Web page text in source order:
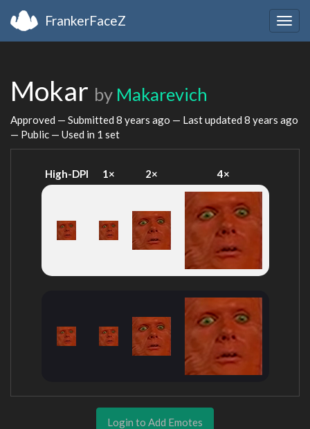
FrankerFaceZ
Mokar by Makarevich
Approved — Submitted 8 years ago — Last updated 8 years ago
— Public — Used in 1 set
High-DPI 1× 2× 4×
Login to Add Emotes